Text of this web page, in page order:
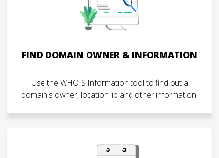
FIND DOMAIN OWNER & INFORMATION
Use the WHOIS Information tool to find out a
domain's owner, location, ip and other information.